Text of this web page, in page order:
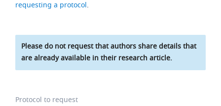
requesting a protocol.
Please do not request that authors share details that
are already available in their research article.
Protocol to request